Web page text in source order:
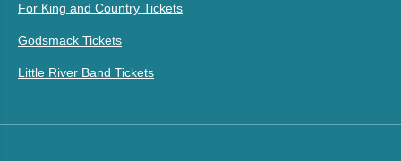
For King and Country Tickets
Godsmack Tickets
Little River Band Tickets